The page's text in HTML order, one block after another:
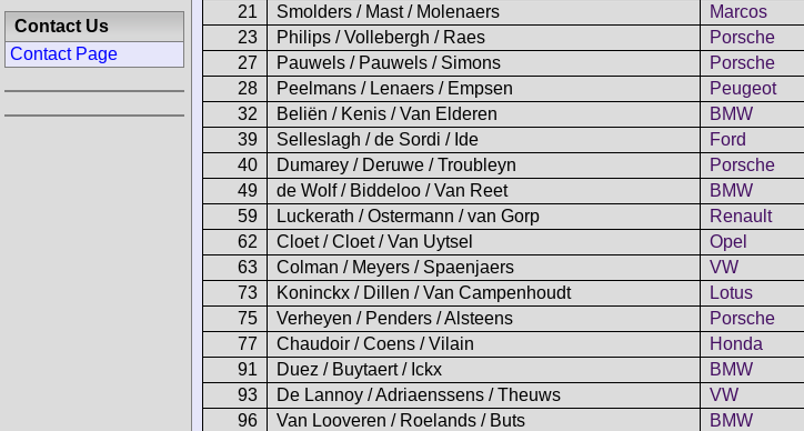
21
Smolders / Mast / Molenaers Marcos
23
Philips / Vollebergh / Raes Porsche
27
Pauwels / Pauwels / Simons Porsche
28
Peelmans / Lenaers / Empsen Peugeot
32
Beliën / Kenis / Van Elderen BMW
39
Selleslagh / de Sordi / Ide Ford
40
Dumarey / Deruwe / Troubleyn Porsche
49
de Wolf / Biddeloo / Van Reet BMW
59
Luckerath / Ostermann / van Gorp Renault
62
Cloet / Cloet / Van Uytsel Opel
63
Colman / Meyers / Spaenjaers VW
73
Koninckx / Dillen / Van Campenhoudt Lotus
75
Verheyen / Penders / Alsteens Porsche
77
Chaudoir / Coens / Vilain Honda
91
Duez / Buytaert / Ickx BMW
93
De Lannoy / Adriaenssens / Theuws VW
96
Van Looveren / Roelands / Buts BMW
Contact Us
Contact Page